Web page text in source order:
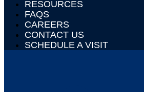
RESOURCES
FAQS
CAREERS
CONTACT US
SCHEDULE A VISIT